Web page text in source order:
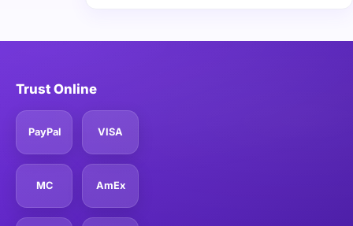
Trust Online
PayPal VISA
MC AmEx